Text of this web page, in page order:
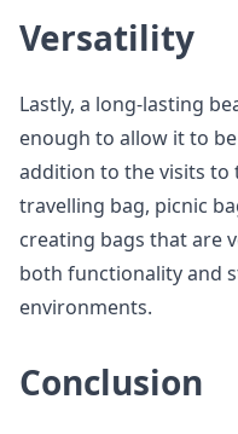
Versatility
Lastly, a long-lasting
enough to allow it to
addition to the visits to
travelling bag, picnic
creating bags that are
both functionality and
environments.
Conclusion